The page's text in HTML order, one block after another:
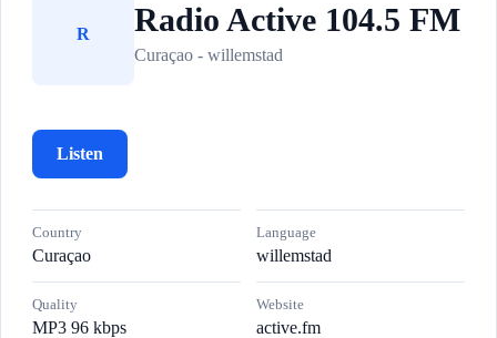
R Radio Active 104.5 FM
Curaçao - willemstad
Listen
Country
Curaçao
Language
willemstad
Quality
MP3 96 kbps
Website
active.fm